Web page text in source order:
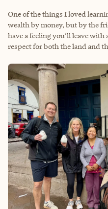
One of the things I loved
wealth by money, but by the
have a feeling you’ll leave
respect for both the land and